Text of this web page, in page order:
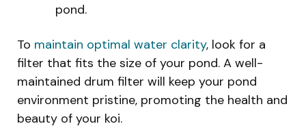
pond.
To maintain optimal water clarity, look for a
filter that fits the size of your pond. A well-
maintained drum filter will keep your pond
environment pristine, promoting the health and
beauty of your koi.